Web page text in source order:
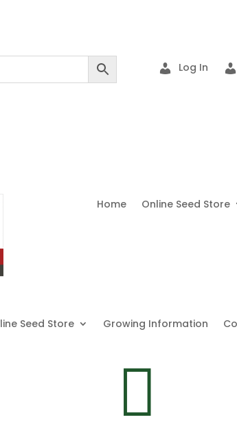
Log In
Home Online Seed Store
Seed Store Growing Information
